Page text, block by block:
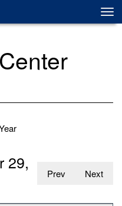
Prev Next
29,